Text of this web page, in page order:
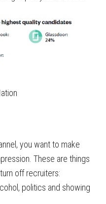
you want to make
These are things
off recruiters:
politics and showing